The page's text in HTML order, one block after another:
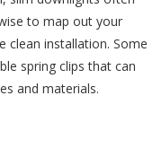
to map out your
clean installation. Some
spring clips that can
and materials.